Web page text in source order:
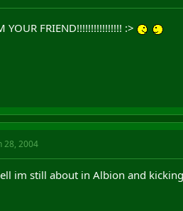
YOUR FRIEND!!!!!!!!!!!!!!!! :>
28, 2004
im still about in Albion and